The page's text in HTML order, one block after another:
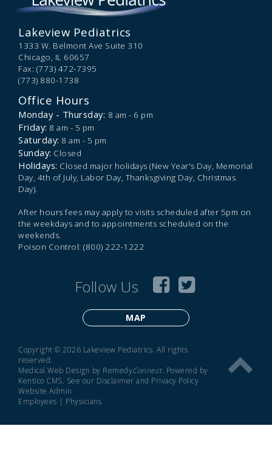
Lakeview Pediatrics
1333 W. Belmont Ave Suite 310
Chicago, IL 60657
Fax: (773) 472-7395
(773) 880-1738
Office Hours
Monday - Thursday: 8 am - 6 pm
Friday: 8 am - 5 pm
Saturday: 8 am - 5 pm
Sunday: Closed
Holidays: Closed major holidays (New Year's Day, Memorial
Day, 4th of July, Labor Day, Thanksgiving Day, Christmas
Day).
After hours fees may apply to visits scheduled after 5pm on
the weekdays and to appointments scheduled on the
weekends.
Poison Control: (800) 222-1222
Follow Us
MAP
Copyright © 2026 Lakeview Pediatrics. All rights
reserved.
Medical Web Design by RemedyConnect. Powered by
Kentico CMS. See our Disclaimer and Privacy Policy
Website Admin
Employees | Physicians